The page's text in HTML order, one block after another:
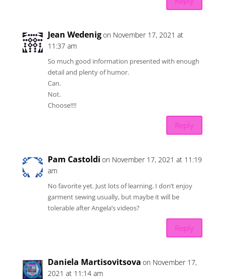
Jean Wedenigon November 17, 2021 at
11:37 am
So much good information presented with enough
detail and plenty of humor.
Can.
Not.
Choose!!!!
Reply
Pam Castoldi on November 17, 2021 at 11:19
am
No favorite yet. Just lots of learning. I don’t enjoy
garment sewing usually, but maybe it will be
tolerable after Angela’s videos?
Reply
Daniela Martisovitsova on November 17,
2021 at 11:14 am